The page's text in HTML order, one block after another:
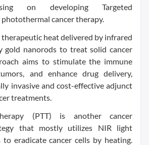
on developing Targeted
cancer therapy.
therapeutic heat delivered by infrared
gold nanorods to treat solid cancer
aims to stimulate the immune
and enhance drug delivery,
invasive and cost-effective adjunct
treatments.
(PTT) is another cancer
that mostly utilizes NIR light
to eradicate cancer cells by heating.